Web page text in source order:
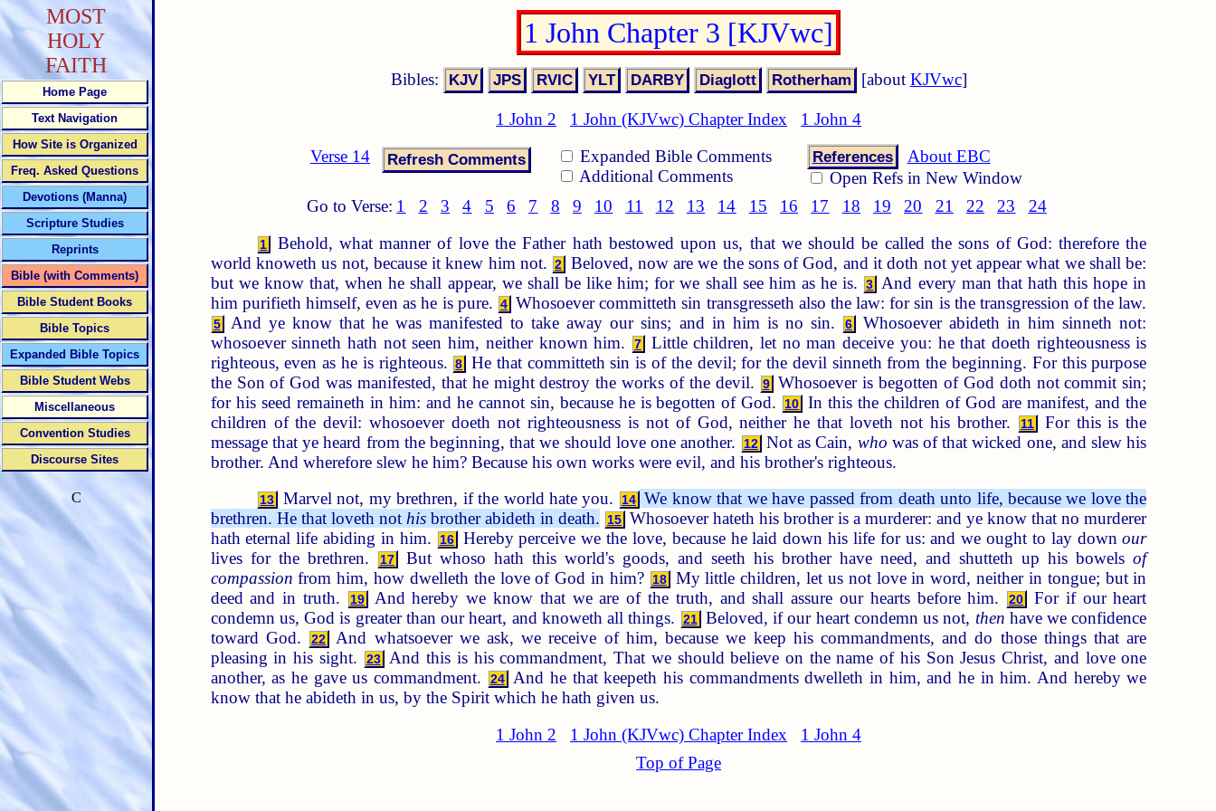
1 John Chapter 3 [KJVwc]
Bibles: [about KJVwc]
1 John 2 1 John (KJVwc) Chapter Index
1 John 4
Verse 14
Expanded Bible Comments
Additional Comments
References
About EBC
Open Refs in New Window
Go to Verse: 1 2 3 4 5 6 7 8 9 10 11 12 13 14 15 16 17 18 19 20 21 22 23 24
1
Behold, what manner of love the Father hath bestowed upon us, that we should be called the sons of God: therefore the
world knoweth us not, because it knew him not. 2
Beloved, now are we the sons of God, and it doth not yet appear what we shall be:
but we know that, when he shall appear, we shall be like him; for we shall see him as he is.
3
And every man that hath this hope in
him purifieth himself, even as he is pure. 4 Whosoever committeth sin transgresseth also the law: for sin is the transgression of the law.
5 And ye know that he was manifested to take away our sins; and in him is no sin. 6 Whosoever abideth in him sinneth not:
whosoever sinneth hath not seen him, neither known him.
7 Little children, let no man deceive you: he that doeth righteousness is
righteous, even as he is righteous. 8
He that committeth sin is of the devil; for the devil sinneth from the beginning. For this purpose
the Son of God was manifested, that he might destroy the works of the devil.
9 Whosoever is begotten of God doth not commit sin;
for his seed remaineth in him: and he cannot sin, because he is begotten of God.
10
In this the children of God are manifest, and the
children of the devil: whosoever doeth not righteousness is not of God, neither he that loveth not his brother.
11 For this is the
message that ye heard from the beginning, that we should love one another.
12 Not as Cain, who was of that wicked one, and slew his
brother. And wherefore slew he him? Because his own works were evil, and his brother's righteous.
13 Marvel not, my brethren, if the world hate you. 14 We know that we have passed from death unto life, because we love the
brethren. He that loveth not hisbrother abideth in death. 15 Whosoever hateth his brother is a murderer: and ye know that no murderer
hath eternal life abiding in him.
16 Hereby perceive we the love, because he laid down his life for us: and we ought to lay downour
lives for the brethren.
17 But whoso hath this world's goods, and seeth his brother have need, and shutteth up his bowelsof
compassion from him, how dwelleth the love of God in him? 18
My little children, let us not love in word, neither in tongue; but in
deed and in truth.
19 And hereby we know that we are of the truth, and shall assure our hearts before him. 20
For if our heart
condemn us, God is greater than our heart, and knoweth all things.
21 Beloved, if our heart condemn us not, then have we confidence
toward God.
22
And whatsoever we ask, we receive of him, because we keep his commandments, and do those things that are
pleasing in his sight.
23 And this is his commandment, That we should believe on the name of his Son Jesus Christ, and love one
another, as he gave us commandment.
24 And he that keepeth his commandments dwelleth in him, and he in him. And hereby we
know that he abideth in us, by the Spirit which he hath given us.
1 John 2
1 John (KJVwc) Chapter Index
1 John 4
Top of Page
MOST
HOLY
FAITH
Home Page
Text Navigation
How Site is Organized
Freq. Asked Questions
Devotions (Manna)
Scripture Studies
Reprints
Bible (with Comments)
Bible Student Books
Bible Topics
Expanded Bible Topics
Bible Student Webs
Miscellaneous
Convention Studies
Discourse Sites
C